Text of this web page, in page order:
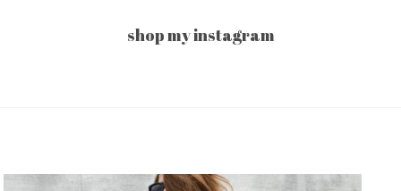
shop my instagram